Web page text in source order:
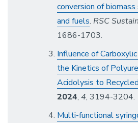
conversion of
and fuels. RSC
1686-1703.
Influence of
the Kinetics of
Acidolysis to
2024, 4, 3194-3204.
Multi-functional